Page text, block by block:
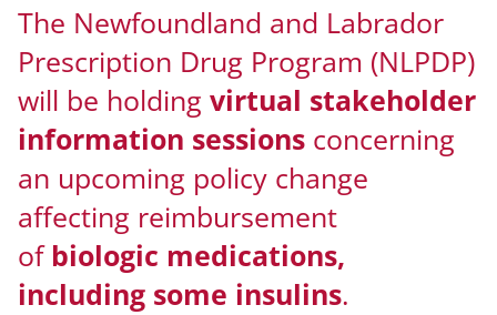
The Newfoundland and Labrador
Prescription Drug Program (NLPDP)
will be holding virtual stakeholder
information sessions concerning
an upcoming policy change
affecting reimbursement
of biologic medications,
including some insulins.